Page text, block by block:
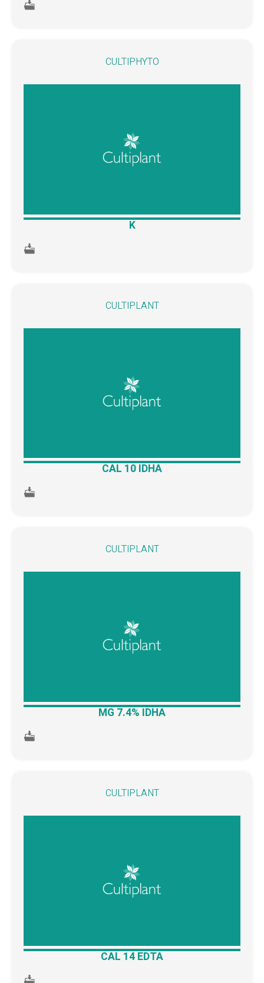
CULTIPHYTO
K
CULTIPLANT
CAL 10 IDHA
CULTIPLANT
MG 7.4% IDHA
CULTIPLANT
CAL 14 EDTA